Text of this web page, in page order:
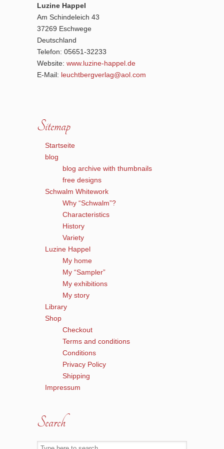
Luzine Happel
Am Schindeleich 43
37269 Eschwege
Deutschland
Telefon: 05651-32233
Website: www.luzine-happel.de
E-Mail: leuchtbergverlag@aol.com
Sitemap
Startseite
blog
blog archive with thumbnails
free designs
Schwalm Whitework
Why “Schwalm”?
Characteristics
History
Variety
Luzine Happel
My home
My “Sampler”
My exhibitions
My story
Library
Shop
Checkout
Terms and conditions
Conditions
Privacy Policy
Shipping
Impressum
Search